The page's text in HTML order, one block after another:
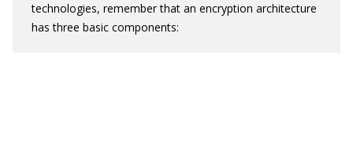
technologies, remember that an encryption architecture
has three basic components: